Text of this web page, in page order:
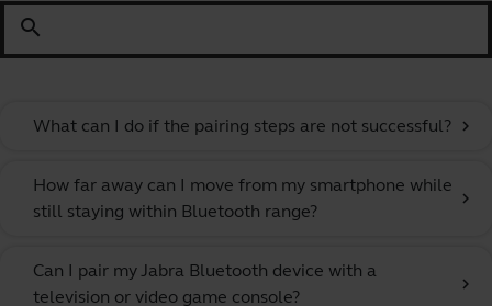
search
What can I do if the pairing steps are not successful? chevron_right
How far away can I move from my smartphone while
still staying within Bluetooth range?
chevron_right
Can I pair my Jabra Bluetooth device with a
television or video game console?
chevron_right